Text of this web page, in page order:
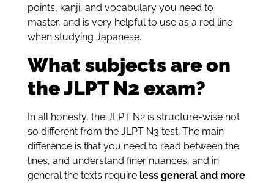
points, kanji, and vocabulary you need to
master, and is very helpful to use as a red line
when studying Japanese.
What subjects are on
the JLPT N2 exam?
In all honesty, the JLPT N2 is structure-wise not
so different from the JLPT N3 test. The main
difference is that you need to read between the
lines, and understand finer nuances, and in
general the texts require less general and more